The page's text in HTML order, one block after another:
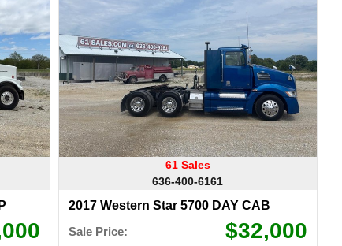
61 Sales
636-400-6161
2017 Western Star 5700 DAY CAB
Sale Price:
$32,000